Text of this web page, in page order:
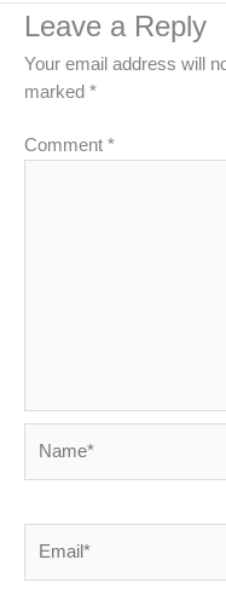
Leave a Reply
Your email address will
marked *
Comment *